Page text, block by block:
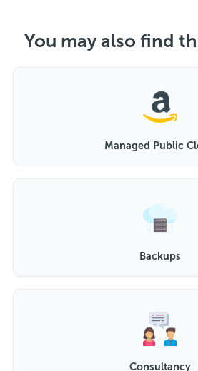
You may also find
Managed Public
Backups
Consultancy